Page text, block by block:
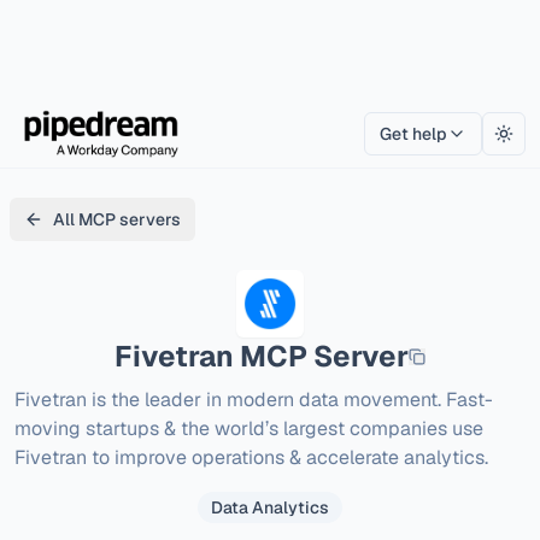
Get help
All MCP servers
Fivetran MCP Server
Fivetran is the leader in modern data movement. Fast-
moving startups & the world’s largest companies use
Fivetran to improve operations & accelerate analytics.
Data Analytics